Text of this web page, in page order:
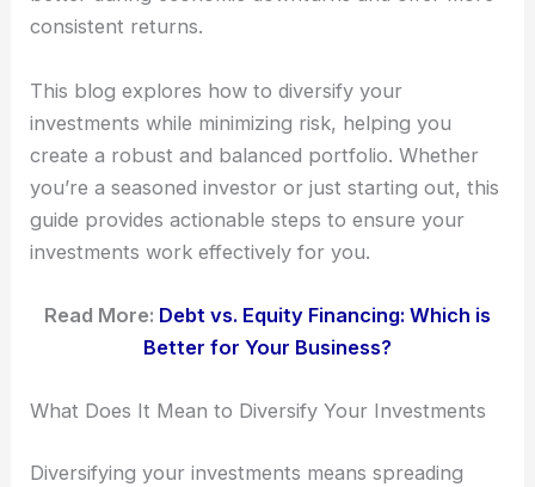
consistent returns.
This blog explores how to diversify your
investments while minimizing risk, helping you
create a robust and balanced portfolio. Whether
you’re a seasoned investor or just starting out, this
guide provides actionable steps to ensure your
investments work effectively for you.
Read More: Debt vs. Equity Financing: Which is
Better for Your Business?
What Does It Mean to Diversify Your Investments
Diversifying your investments means spreading